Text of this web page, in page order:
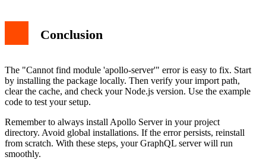
Conclusion
The "Cannot find module 'apollo-server'" error is easy to fix. Start
by installing the package locally. Then verify your import path,
clear the cache, and check your Node.js version. Use the example
code to test your setup.
Remember to always install Apollo Server in your project
directory. Avoid global installations. If the error persists, reinstall
from scratch. With these steps, your GraphQL server will run
smoothly.